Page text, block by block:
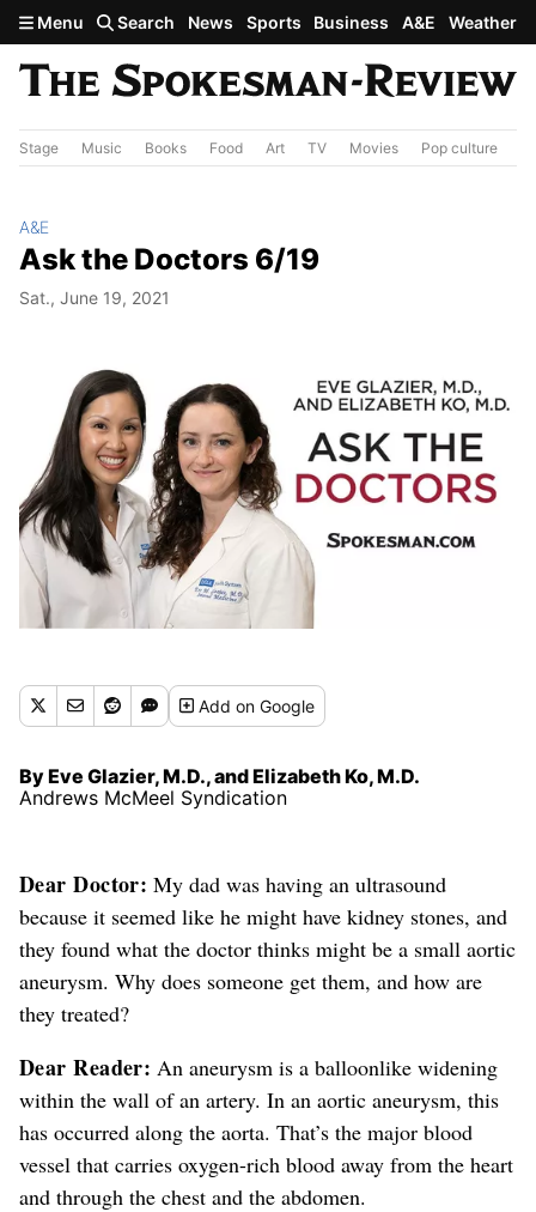
Skip to main content
Menu Search News Sports Business A&E Weather
Stage Music Books Food Art TV Movies Pop culture
A&E
Ask the Doctors 6/19
Sat., June 19, 2021
Addon Google
By Eve Glazier, M.D., and Elizabeth Ko, M.D.
Andrews McMeel Syndication
Dear Doctor: My dad was having an ultrasound
because it seemed like he might have kidney stones, and
they found what the doctor thinks might be a small aortic
aneurysm. Why does someone get them, and how are
they treated?
Dear Reader: An aneurysm is a balloonlike widening
within the wall of an artery. In an aortic aneurysm, this
has occurred along the aorta. That’s the major blood
vessel that carries oxygen-rich blood away from the heart
and through the chest and the abdomen.